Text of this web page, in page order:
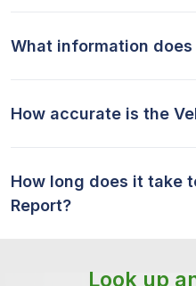
What information
How accurate is the
How long does it take
Report?
Look up